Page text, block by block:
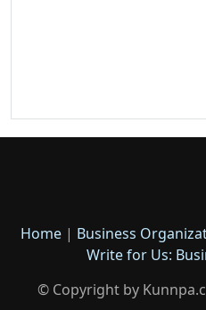
Home | Business
Write for Us:
© Copyright by